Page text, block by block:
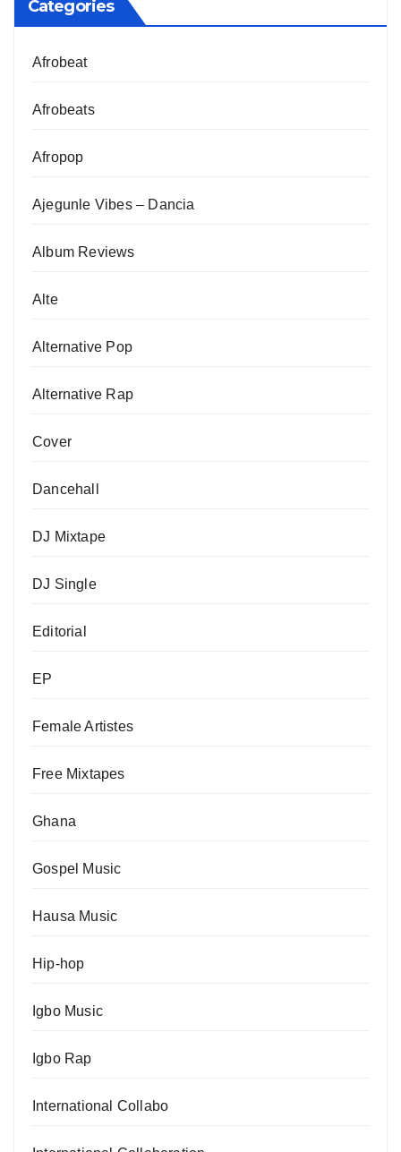
Categories
Afrobeat
Afrobeats
Afropop
Ajegunle Vibes – Dancia
Album Reviews
Alte
Alternative Pop
Alternative Rap
Cover
Dancehall
DJ Mixtape
DJ Single
Editorial
EP
Female Artistes
Free Mixtapes
Ghana
Gospel Music
Hausa Music
Hip-hop
Igbo Music
Igbo Rap
International Collabo